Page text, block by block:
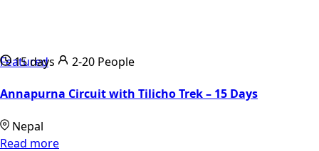
Featured
15 days 2-20 People
Annapurna Circuit with Tilicho Trek – 15 Days
Nepal
Read more